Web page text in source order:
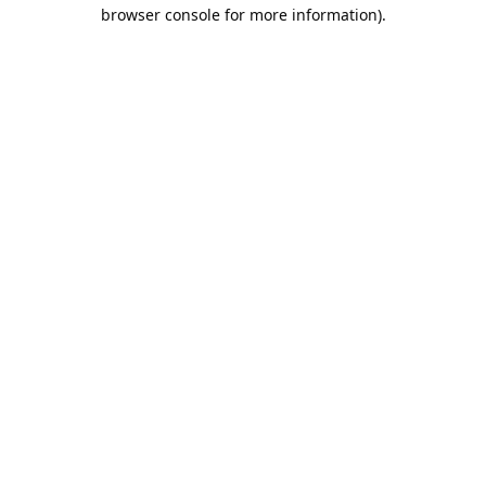
browser console for more information).